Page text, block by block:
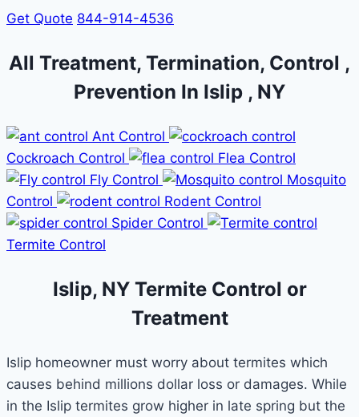
Get Quote 844-914-4536
All Treatment, Termination, Control ,
Prevention In Islip , NY
Ant Control
Cockroach Control
Flea Control
Fly Control
Mosquito
Control
Rodent Control
Spider Control
Termite Control
Islip, NY Termite Control or
Treatment
Islip homeowner must worry about termites which
causes behind millions dollar loss or damages. While
in the Islip termites grow higher in late spring but the